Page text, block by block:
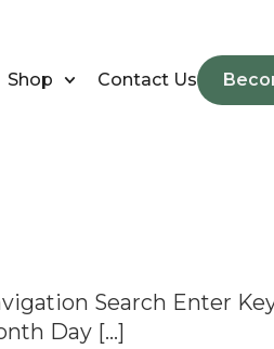
Shop Contact Us
Search Enter
Day […]